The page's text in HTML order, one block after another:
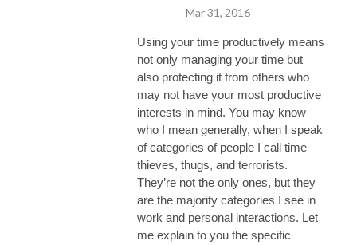
Mar 31, 2016
Using your time productively means
not only managing your time but
also protecting it from others who
may not have your most productive
interests in mind. You may know
who I mean generally, when I speak
of categories of people I call time
thieves, thugs, and terrorists.
They’re not the only ones, but they
are the majority categories I see in
work and personal interactions. Let
me explain to you the specific